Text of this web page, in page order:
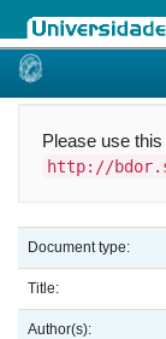
Skip
Please use
http://
Document type:
Title:
Author(s):